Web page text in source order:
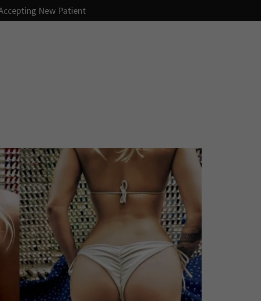
New Patient